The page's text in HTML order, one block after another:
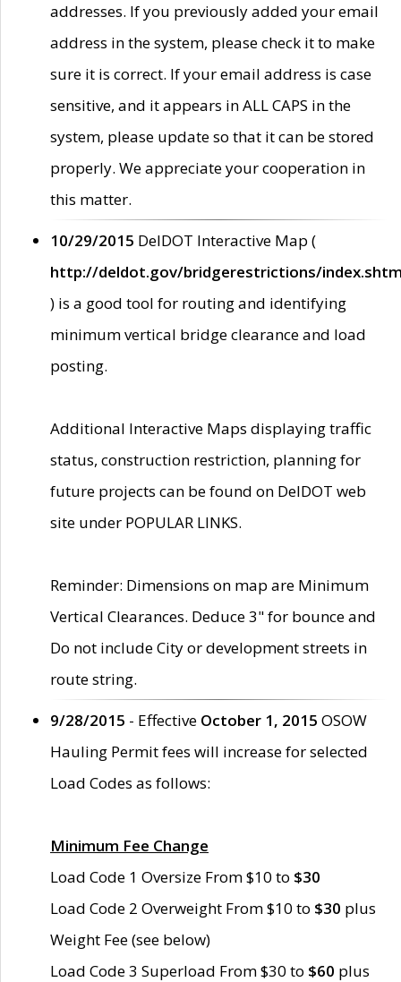
addresses. If you previously added your email
address in the system, please check it to make
sure it is correct. If your email address is case
sensitive, and it appears in ALL CAPS in the
system, please update so that it can be stored
properly. We appreciate your cooperation in
this matter.
10/29/2015 DelDOT Interactive Map (
http://deldot.gov/bridgerestrictions/
) is a good tool for routing and identifying
minimum vertical bridge clearance and load
posting.
Additional Interactive Maps displaying traffic
status, construction restriction, planning for
future projects can be found on DelDOT web
site under POPULAR LINKS.
Reminder: Dimensions on map are Minimum
Vertical Clearances. Deduce 3" for bounce and
Do not include City or development streets in
route string.
9/28/2015 - Effective October 1, 2015 OSOW
Hauling Permit fees will increase for selected
Load Codes as follows:
Minimum Fee Change
Load Code 1 Oversize From $10 to $30
Load Code 2 Overweight From $10 to $30 plus
Weight Fee (see below)
Load Code 3 Superload From $30 to $60 plus